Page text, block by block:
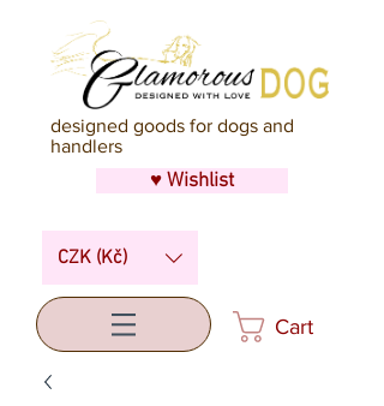
designed goods for dogs and
handlers
♥ Wishlist
CZK (Kč)
Cart